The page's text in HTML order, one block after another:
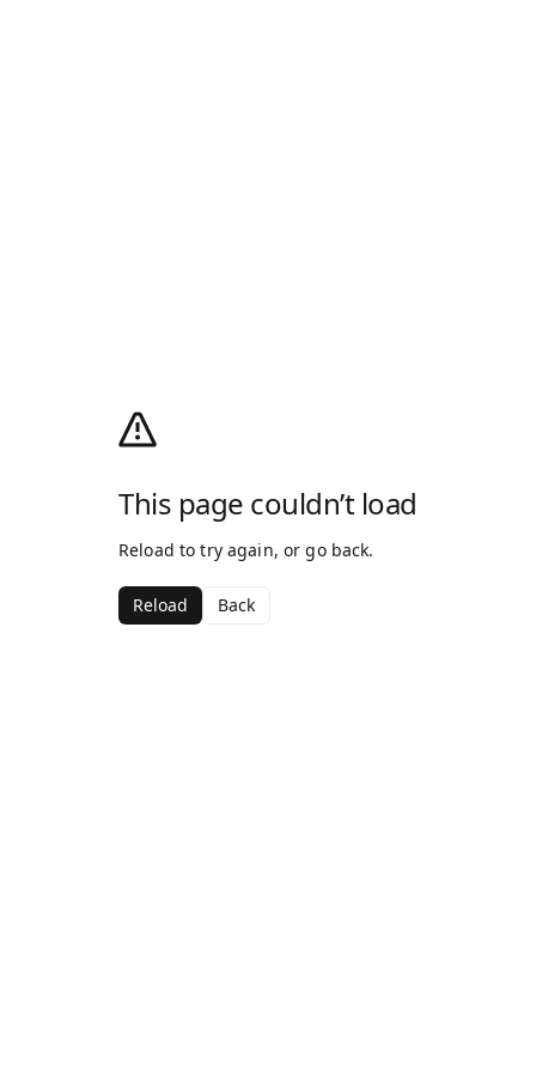
This page couldn’t load
Reload to try again, or go back.
Reload Back